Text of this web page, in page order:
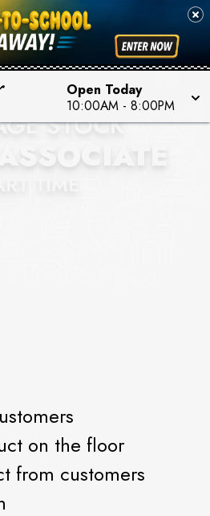
Open Today
10:00AM - 8:00PM
STOCK
on the floor
from customers